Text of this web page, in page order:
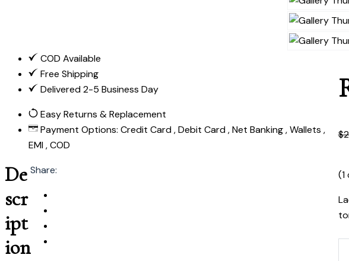
$
(1
COD Available
Free Shipping
Delivered 2-5 Business Day
Easy Returns & Replacement
Payment Options: Credit Card , Debit Card , Net Banking , Wallets ,
EMI , COD
Share:
De
scr
ipt
ion